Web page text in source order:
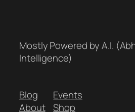
Mostly Powered by A.I.
Intelligence)
Blog
About
Events
Shop